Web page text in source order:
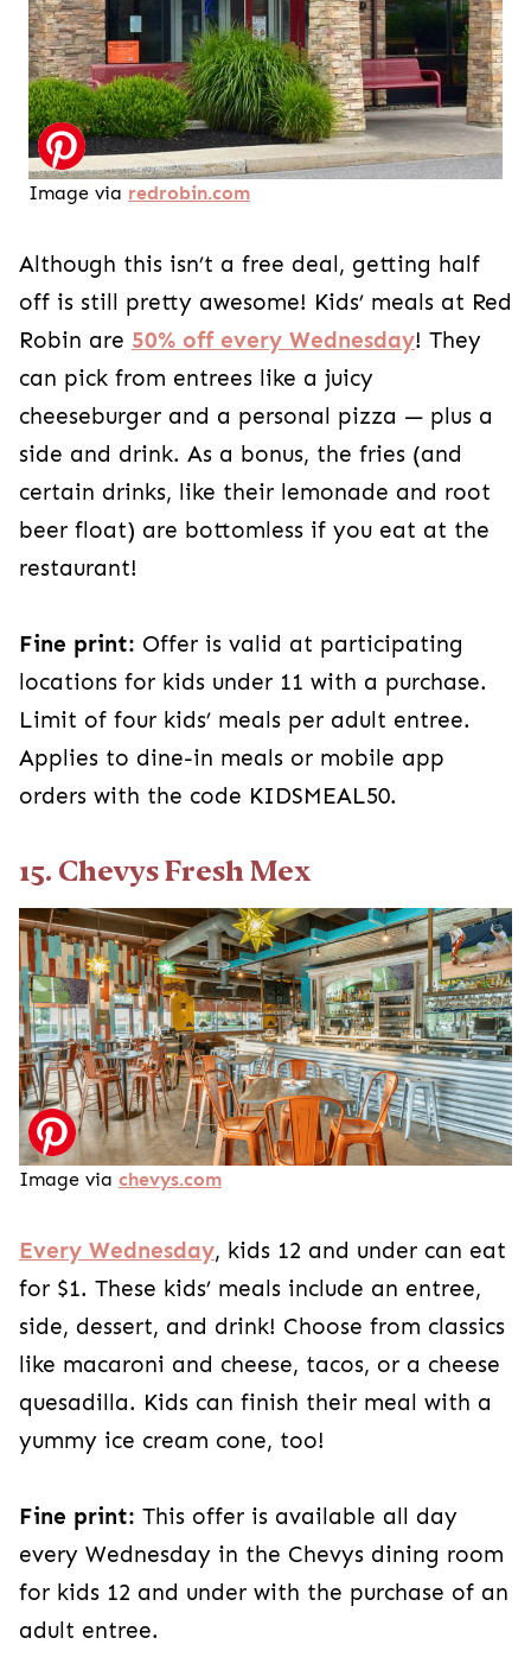
Image via redrobin.com
Although this isn’t a free deal, getting half
off is still pretty awesome! Kids’ meals at Red
Robin are 50% off every Wednesday! They
can pick from entrees like a juicy
cheeseburger and a personal pizza — plus a
side and drink. As a bonus, the fries (and
certain drinks, like their lemonade and root
beer float) are bottomless if you eat at the
restaurant!
Fine print: Offer is valid at participating
locations for kids under 11 with a purchase.
Limit of four kids’ meals per adult entree.
Applies to dine-in meals or mobile app
orders with the code KIDSMEAL50.
15. Chevys Fresh Mex
Image via chevys.com
Every Wednesday, kids 12 and under can eat
for $1. These kids’ meals include an entree,
side, dessert, and drink! Choose from classics
like macaroni and cheese, tacos, or a cheese
quesadilla. Kids can finish their meal with a
yummy ice cream cone, too!
Fine print: This offer is available all day
every Wednesday in the Chevys dining room
for kids 12 and under with the purchase of an
adult entree.